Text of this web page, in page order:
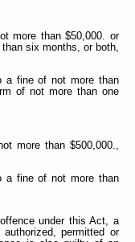
more than $50,000. or
six months, or both,
a fine of not more than
of not more than one
more than $500,000.,
a fine of not more than
under this Act, a
permitted or